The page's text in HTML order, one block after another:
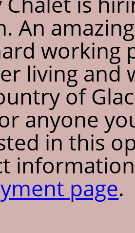
An
working
living and
of
anyone
in this
page.